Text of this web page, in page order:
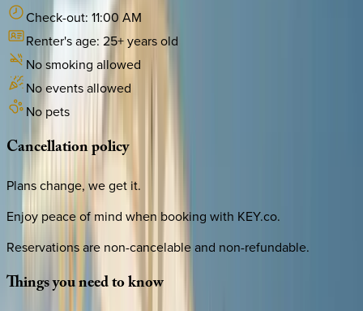
Check-out: 11:00 AM
Renter's age: 25+ years old
No smoking allowed
No events allowed
No pets
Cancellationpolicy
Plans change, we get it.
Enjoy peace of mind when booking with KEY.co.
Reservations are non-cancelable and non-refundable.
Thingsyouneedtoknow